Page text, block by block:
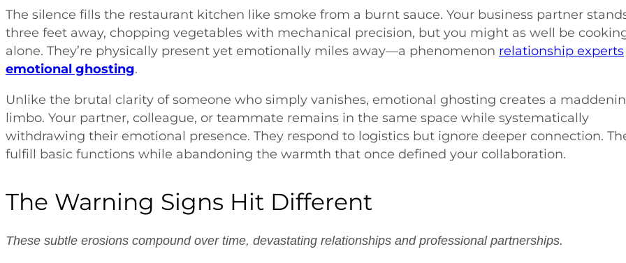
The silence fills the restaurant kitchen like smoke from a burnt sauce. Your business partner
three feet away, chopping vegetables with mechanical precision, but you might as well be
alone. They’re physically present yet emotionally miles away—a phenomenon relationship experts
emotional ghosting.
Unlike the brutal clarity of someone who simply vanishes, emotional ghosting creates a
limbo. Your partner, colleague, or teammate remains in the same space while systematically
withdrawing their emotional presence. They respond to logistics but ignore deeper connection.
fulfill basic functions while abandoning the warmth that once defined your collaboration.
The Warning Signs Hit Different
These subtle erosions compound over time, devastating relationships and professional partnerships.